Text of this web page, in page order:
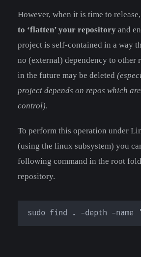
However, when it is time to
to ‘flatten’ your repositoryand
project is self-contained in a way
no (external) dependency to other
in the future may be deleted
project depends on repos which
control).
To perform this operation under
(using the linux subsystem) you
following command in the root
repository.
sudo find . -depth -